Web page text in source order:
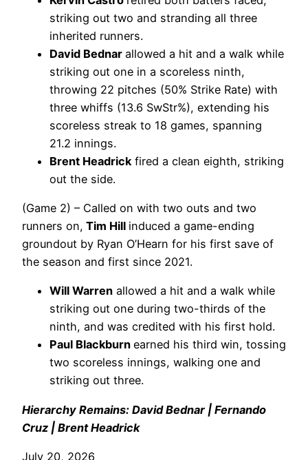
striking out two and stranding all three
inherited runners.
David Bednar allowed a hit and a walk while
striking out one in a scoreless ninth,
throwing 22 pitches (50% Strike Rate) with
three whiffs (13.6 SwStr%), extending his
scoreless streak to 18 games, spanning
21.2 innings.
Brent Headrick fired a clean eighth, striking
out the side.
(Game 2) – Called on with two outs and two
runners on, Tim Hill induced a game-ending
groundout by Ryan O’Hearn for his first save of
the season and first since 2021.
Will Warren allowed a hit and a walk while
striking out one during two-thirds of the
ninth, and was credited with his first hold.
Paul Blackburn earned his third win, tossing
two scoreless innings, walking one and
striking out three.
Hierarchy Remains: David Bednar | Fernando
Cruz | Brent Headrick
July 20, 2026